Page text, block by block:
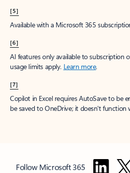
[5]
Available with a Microsoft 365
[6]
AI features only available to subscription
usage limits apply. Learn more.
[7]
Copilot in Excel requires AutoSave to be
be saved to OneDrive; it doesn't function
Follow Microsoft 365